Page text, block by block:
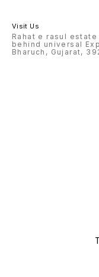
Visit Us
Rahat e rasul
behind universal
Bharuch, Gujarat,